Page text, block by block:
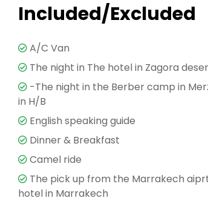
Included/Excluded
A/C Van
The night in The hotel in Zagora
-The night in the Berber camp in
in H/B
English speaking guide
Dinner & Breakfast
Camel ride
The pick up from the Marrakech
hotel in Marrakech